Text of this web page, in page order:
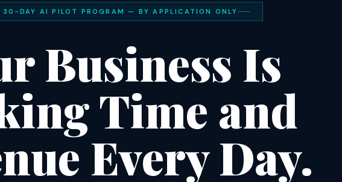
30-DAY AI PILOT PROGRAM — BY APPLICATION ONLY
Business Is
Time and
Every Day.